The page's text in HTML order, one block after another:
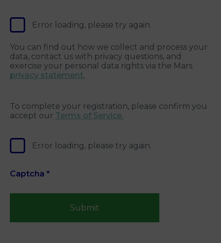
Error loading, please try again.
You can find out how we collect and process your
data, contact us with privacy questions, and
exercise your personal data rights via the Mars
privacy statement.
To complete your registration, please confirm you
accept our Terms of Service.
Error loading, please try again.
Captcha *
Submit